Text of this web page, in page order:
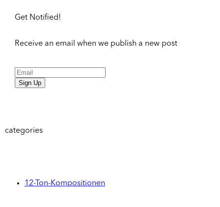
Get Notified!
Receive an email when we publish a new post
Sign Up
categories
12-Ton-Kompositionen